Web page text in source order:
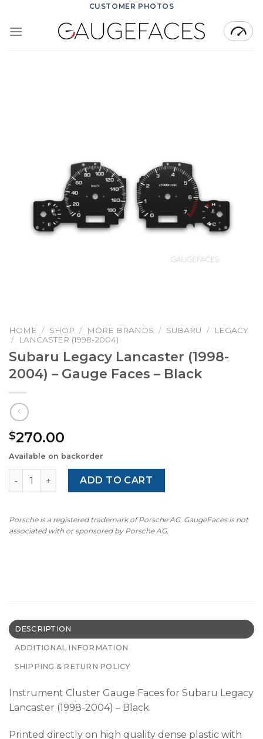
content
CUSTOMER PHOTOS
HOME / SHOP / MORE BRANDS / SUBARU /
LEGACY
/
LANCASTER (1998-2004)
Subaru Legacy Lancaster (1998-
2004) – Gauge Faces – Black
$270.00
Available on backorder
Subaru Legacy Lancaster (1998-2004) – Gauge Faces –
ADD TO CART
Porsche is a registered trademark of Porsche AG. GaugeFaces is not
associated with or sponsored by Porsche AG.
DESCRIPTION
ADDITIONAL INFORMATION
SHIPPING & RETURN POLICY
Instrument Cluster Gauge Faces for Subaru Legacy
Lancaster (1998-2004) – Black.
Printed directly on high quality dense plastic with